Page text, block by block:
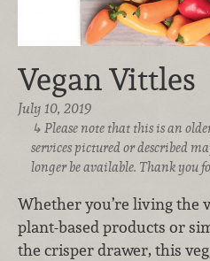
Vegan Vittles
July 10, 2019
Please note that this is an
services pictured or described
longer be available. Thank you
Whether you’re living the
plant-based products or
the crisper drawer, this